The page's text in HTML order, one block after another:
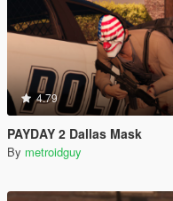
4.79
PAYDAY 2 Dallas Mask
By metroidguy